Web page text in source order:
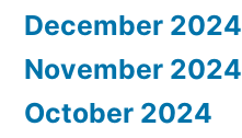
December 2024
November 2024
October 2024